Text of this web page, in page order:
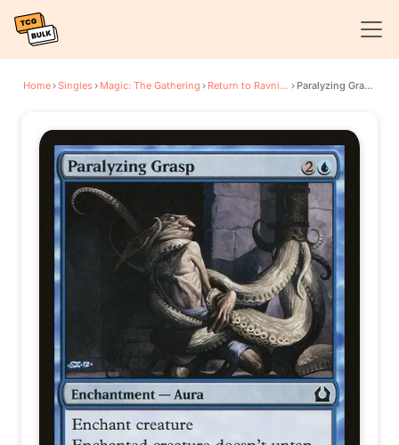
Home›Singles› Magic: The Gathering › Return to Ravnica › Paralyzing Grasp